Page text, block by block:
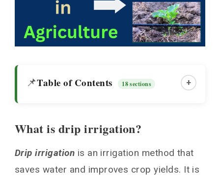
📌Table of Contents 18 sections +
What is drip irrigation?
Agricultural Water Management
Higher Agricultural Crop Yields
What is drip irrigation?
Drip irrigation is an irrigation method that
saves water and improves crop yields. It is